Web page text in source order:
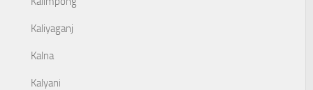
Kaliyaganj
Kalna
Kalyani